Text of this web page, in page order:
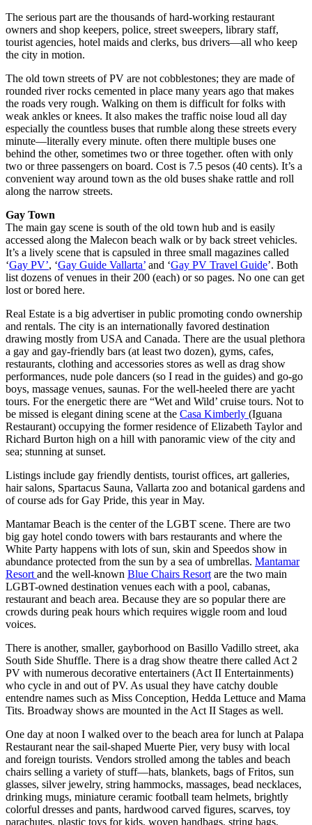
The serious part are the thousands of hard-working restaurant
owners and shop keepers, police, street sweepers, library staff,
tourist agencies, hotel maids and clerks, bus drivers—all who keep
the city in motion.
The old town streets of PV are not cobblestones; they are made of
rounded river rocks cemented in place many years ago that makes
the roads very rough. Walking on them is difficult for folks with
weak ankles or knees. It also makes the traffic noise loud all day
especially the countless buses that rumble along these streets every
minute—literally every minute. often there multiple buses one
behind the other, sometimes two or three together. often with only
two or three passengers on board. Cost is 7.5 pesos (40 cents). It’s a
convenient way around town as the old buses shake rattle and roll
along the narrow streets.
Gay Town
The main gay scene is south of the old town hub and is easily
accessed along the Malecon beach walk or by back street vehicles.
It’s a lively scene that is capsuled in three small magazines called
‘Gay PV’, ‘Gay Guide Vallarta’ and ‘Gay PV Travel Guide’. Both
list dozens of venues in their 200 (each) or so pages. No one can get
lost or bored here.
Real Estate is a big advertiser in public promoting condo ownership
and rentals. The city is an internationally favored destination
drawing mostly from USA and Canada. There are the usual plethora
a gay and gay-friendly bars (at least two dozen), gyms, cafes,
restaurants, clothing and accessories stores as well as drag show
performances, nude pole dancers (so I read in the guides) and go-go
boys, massage venues, saunas. For the well-heeled there are yacht
tours. For the energetic there are “Wet and Wild’ cruise tours. Not to
be missed is elegant dining scene at the Casa Kimberly (Iguana
Restaurant) occupying the former residence of Elizabeth Taylor and
Richard Burton high on a hill with panoramic view of the city and
sea; stunning at sunset.
Listings include gay friendly dentists, tourist offices, art galleries,
hair salons, Spartacus Sauna, Vallarta zoo and botanical gardens and
of course ads for Gay Pride, this year in May.
Mantamar Beach is the center of the LGBT scene. There are two
big gay hotel condo towers with bars restaurants and where the
White Party happens with lots of sun, skin and Speedos show in
abundance protected from the sun by a sea of umbrellas. Mantamar
Resort and the well-known Blue Chairs Resort are the two main
LGBT-owned destination venues each with a pool, cabanas,
restaurant and beach area. Because they are so popular there are
crowds during peak hours which requires wiggle room and loud
voices.
There is another, smaller, gayborhood on Basillo Vadillo street, aka
South Side Shuffle. There is a drag show theatre there called Act 2
PV with numerous decorative entertainers (Act II Entertainments)
who cycle in and out of PV. As usual they have catchy double
entendre names such as Miss Conception, Hedda Lettuce and Mama
Tits. Broadway shows are mounted in the Act II Stages as well.
One day at noon I walked over to the beach area for lunch at Palapa
Restaurant near the sail-shaped Muerte Pier, very busy with local
and foreign tourists. Vendors strolled among the tables and beach
chairs selling a variety of stuff—hats, blankets, bags of Fritos, sun
glasses, silver jewelry, string hammocks, massages, bead necklaces,
drinking mugs, miniature ceramic football team helmets, brightly
colorful dresses and pants, hardwood carved figures, scarves, toy
parachutes, plastic toys for kids, woven handbags, string bags,